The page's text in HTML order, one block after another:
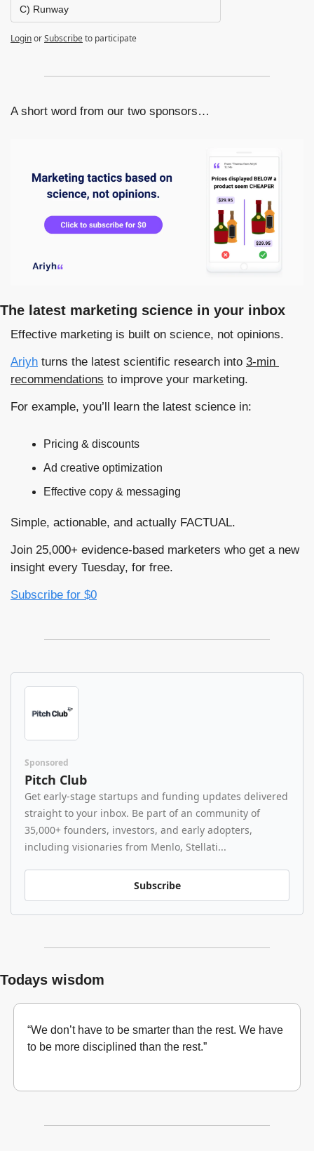
C) Runway
LoginorSubscribeto participate
A short word from our two sponsors…
The latest marketing science in your inbox
Effective marketing is built on science, not opinions.
Ariyh turns the latest scientific research into 3-min
recommendations to improve your marketing.
For example, you’ll learn the latest science in:
Pricing & discounts
Ad creative optimization
Effective copy & messaging
Simple, actionable, and actually FACTUAL.
Join 25,000+ evidence-based marketers who get a new
insight every Tuesday, for free.
Subscribe for $0
Sponsored
Pitch Club
Get early-stage startups and funding updates delivered
straight to your inbox. Be part of an community of
35,000+ founders, investors, and early adopters,
including visionaries from Menlo, Stellati...
Subscribe
Todays wisdom
“We don’t have to be smarter than the rest. We have
to be more disciplined than the rest.”